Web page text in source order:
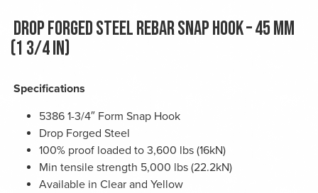
Drop forged steel rebar snap hook – 45 mm
(1 3/4 in)
Specifications
5386 1-3/4″ Form Snap Hook
Drop Forged Steel
100% proof loaded to 3,600 lbs (16kN)
Min tensile strength 5,000 lbs (22.2kN)
Available in Clear and Yellow